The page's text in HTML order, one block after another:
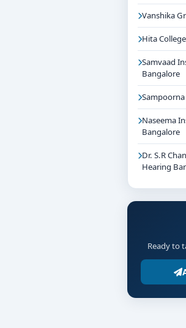
Vanshika
Hita
Samvaad
Bangalore
Naseema
Bangalore
Dr. S.R
Hearing
Ready to